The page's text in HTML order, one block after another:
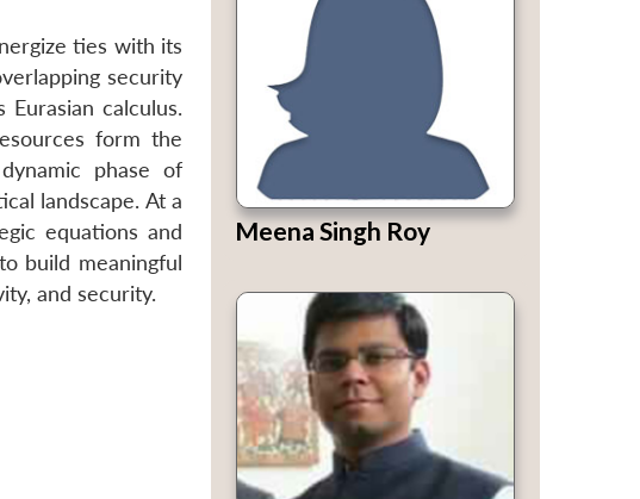
ties with its
security
calculus.
form the
phase of
landscape. At a
equations and
build meaningful
and security.
Meena Singh Roy